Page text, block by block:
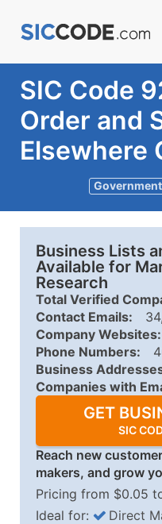
SIC Code
Order and
Elsewhere
Business Lists
Available for
Research
Total Verified
Contact Emails:
Company Websites:
Phone Numbers:
Business
Companies with
GET
SIC
Reach new
makers, and grow
Pricing from $0.05
Ideal for: Direct